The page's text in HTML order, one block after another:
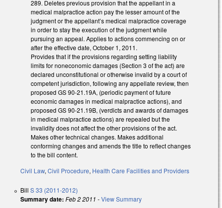
289. Deletes previous provision that the appellant in a
medical malpractice action pay the lesser amount of the
judgment or the appellant’s medical malpractice coverage
in order to stay the execution of the judgment while
pursuing an appeal. Applies to actions commencing on or
after the effective date, October 1, 2011.
Provides that if the provisions regarding setting liability
limits for noneconomic damages (Section 3 of the act) are
declared unconstitutional or otherwise invalid by a court of
competent jurisdiction, following any appellate review, then
proposed GS 90-21.19A, (periodic payment of future
economic damages in medical malpractice actions), and
proposed GS 90-21.19B, (verdicts and awards of damages
in medical malpractice actions) are repealed but the
invalidity does not affect the other provisions of the act.
Makes other technical changes. Makes additional
conforming changes and amends the title to reflect changes
to the bill content.
Civil Law,Civil Procedure, Health Care Facilities and Providers
Bill S 33 (2011-2012)
Summary date: Feb 2 2011 -View Summary